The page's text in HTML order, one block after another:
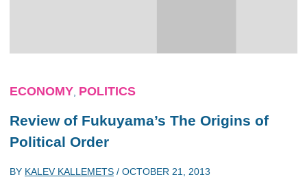
ECONOMY POLITICS
Review of Fukuyama’s The Origins of
Political Order
BY KALEV KALLEMETS / OCTOBER 21, 2013